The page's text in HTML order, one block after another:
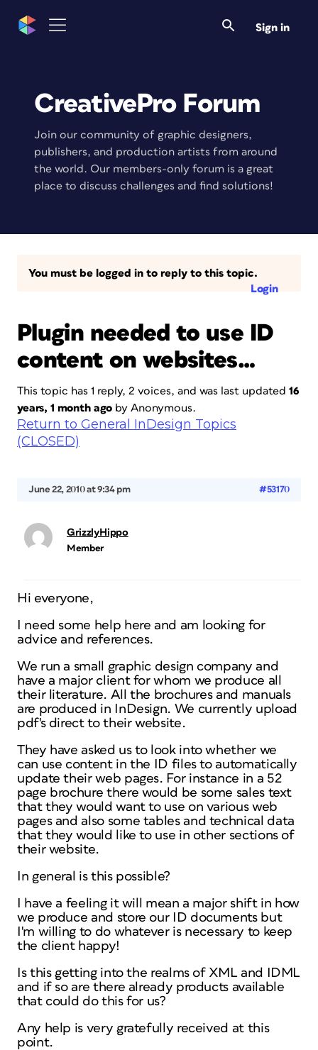
Sign in
CreativePro Forum
Join our community of graphic designers,
publishers, and production artists from around
the world. Our members-only forum is a great
place to discuss challenges and find solutions!
You must be logged in to reply to this topic.
Login
Plugin needed to use ID
content on websites…
This topic has 1 reply, 2 voices, and was last updated 16
years, 1 month ago byAnonymous.
Return to General InDesign Topics
(CLOSED)
June 22, 2010 at 9:34 pm #53170
GrizzlyHippo
Member
Hi everyone,
I need some help here and am looking for
advice and references.
We run a small graphic design company and
have a major client for whom we produce all
their literature. All the brochures and manuals
are produced in InDesign. We currently upload
pdf's direct to their website.
They have asked us to look into whether we
can use content in the ID files to automatically
update their web pages. For instance in a 52
page brochure there would be some sales text
that they would want to use on various web
pages and also some tables and technical data
that they would like to use in other sections of
their website.
In general is this possible?
I have a feeling it will mean a major shift in how
we produce and store our ID documents but
I'm willing to do whatever is necessary to keep
the client happy!
Is this getting into the realms of XML and IDML
and if so are there already products available
that could do this for us?
Any help is very gratefully received at this
point.